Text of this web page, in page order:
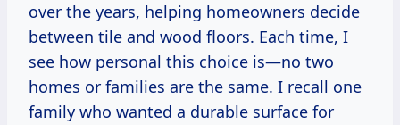
over the years, helping homeowners decide
between tile and wood floors. Each time, I
see how personal this choice is—no two
homes or families are the same. I recall one
family who wanted a durable surface for